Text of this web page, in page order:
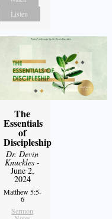
Listen
The
Essentials
of
Discipleship
Dr. Devin
Knuckles -
June 2,
2024
Matthew 5:5-
6
Sermon